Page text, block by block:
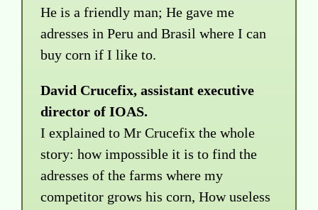
He is a friendly man; He gave me
adresses in Peru and Brasil where I can
buy corn if I like to.
David Crucefix, assistant executive
director of IOAS.
I explained to Mr Crucefix the whole
story: how impossible it is to find the
adresses of the farms where my
competitor grows his corn, How useless